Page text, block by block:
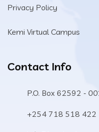
Privacy Policy
Kemi Virtual Campus
Contact Info
P.O. Box 62592 -
+254 718 518 422